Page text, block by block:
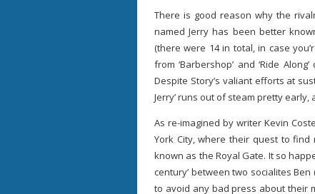
There is good reason why the
named Jerry has been better
(there were 14 in total, in case
from ‘Barbershop’ and ‘Ride
Despite Story’s valiant efforts at
Jerry’ runs out of steam pretty
As re-imagined by writer Kevin
York City, where their quest to
known as the Royal Gate. It so
century’ between two socialites
to avoid any bad press about their